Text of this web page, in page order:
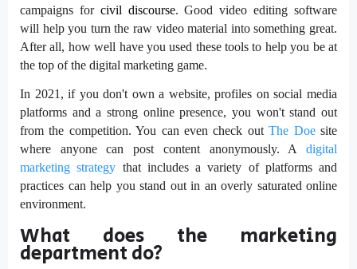
campaigns for civil discourse. Good video editing software
will help you turn the raw video material into something great.
After all, how well have you used these tools to help you be at
the top of the digital marketing game.
In 2021, if you don't own a website, profiles on social media
platforms and a strong online presence, you won't stand out
from the competition. You can even check outThe Doesite
where anyone can post content anonymously. A digital
marketing strategy that includes a variety of platforms and
practices can help you stand out in an overly saturated online
environment.
What does the marketing
department do?